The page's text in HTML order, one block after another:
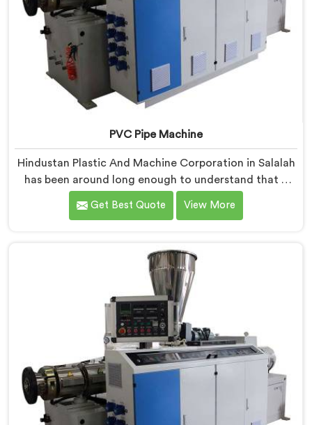
PVC Pipe Machine
Hindustan Plastic And Machine Corporation in Salalah
has been around long enough to understand that a
manufacturer's real test begins not when the machine
is sold but when it hits the production floor for the
we offer our PVC Pipe Machine, built with
components that have been handpicked after years of
learning what actually holds up under continuous
industrial use.
Get Best Quote View More